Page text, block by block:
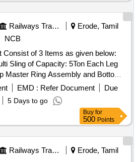
Railways Transport Services
Erode, Tamil
NCB
Consist of 3 Items as given below:
Sling of Capacity: 5Ton Each Leg
Master Ring Assembly and Bottom
- 12 Nos /Set (2) 2 Leg Polyester
5Ton each leg 3TonX1 Mtr Length
Bottom 3Ton Capacity Oval Hook
endless round Sling of Capacity
Length (3Mtr Effective length) -24
Or Similar. As Per IS specification
, Links & Rings : IS 6132 . . Set
of 3 Items as given below: (1) 4
EMD : Refer Document
Due
5 Days to go
Buy for
500 Points
Railways Transport Services
Erode, Tamil